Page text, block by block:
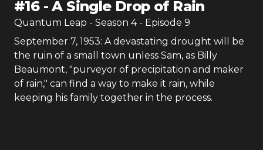
7.48 256votes
#16-A Single Drop of Rain
Quantum Leap - Season 4- Episode9
September 7, 1953: A devastating drought will be
the ruin of a small town unless Sam, as Billy